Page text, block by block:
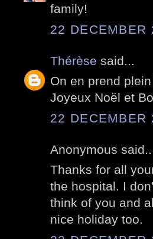
family!
22 DECEMBER
Thérèse said...
On en prend
Joyeux Noël et
22 DECEMBER
Anonymous
Thanks for all
the hospital. I
think of you and
nice holiday too.